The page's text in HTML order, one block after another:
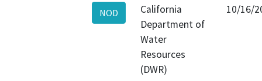
NOD
California
Department of
Water
Resources
(DWR)
10/16/